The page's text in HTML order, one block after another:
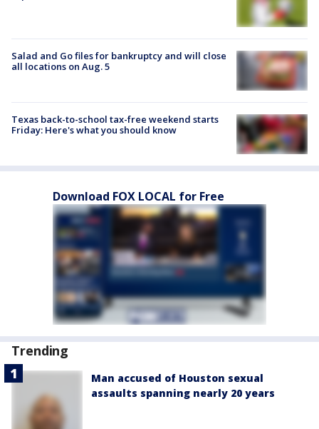
Salad and Go files for bankruptcy and will close
all locations on Aug. 5
Texas back-to-school tax-free weekend starts
Friday: Here's what you should know
Download FOX LOCAL for Free
Trending
Man accused of Houston sexual
assaults spanning nearly 20 years